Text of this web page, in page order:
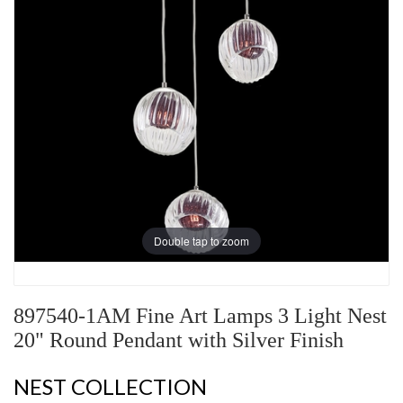
Double tap to zoom
897540-1AM Fine Art Lamps 3 Light Nest
20" Round Pendant with Silver Finish
NEST COLLECTION